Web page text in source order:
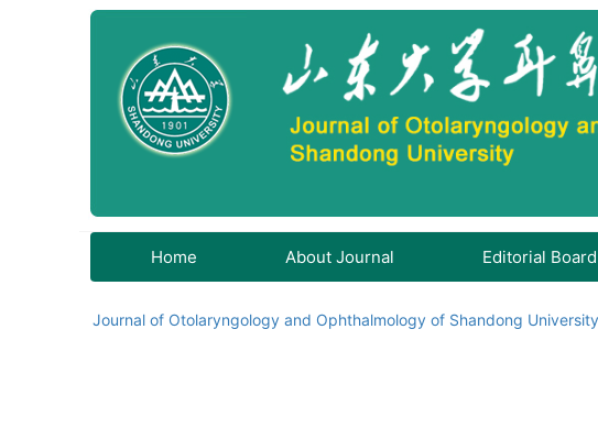
Home About Journal Editorial Board
Journal of Otolaryngology and Ophthalmology of Shandong University